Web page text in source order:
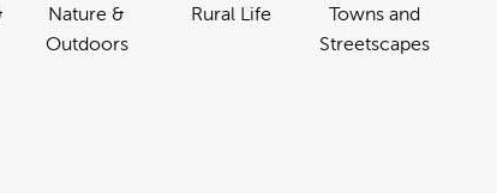
Nature &
Outdoors
Rural Life
Towns and
Streetscapes